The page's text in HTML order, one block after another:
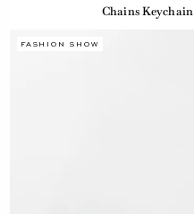
Chains Keychain
FASHION SHOW